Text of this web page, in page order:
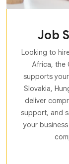
Job
Looking to
Africa, the
supports
Slovakia,
deliver
support, and
your